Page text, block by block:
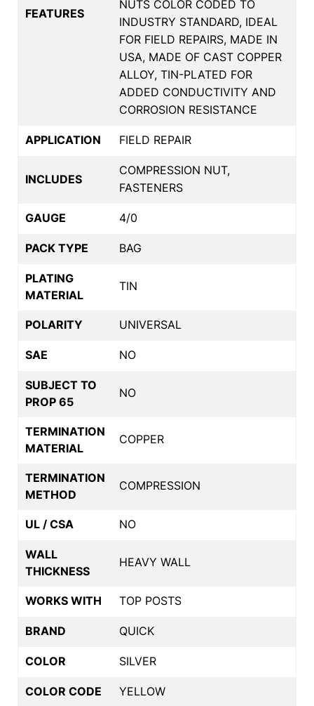
FEATURES
NUTS COLOR CODED TO
INDUSTRY STANDARD, IDEAL
FOR FIELD REPAIRS, MADE IN
USA, MADE OF CAST COPPER
ALLOY, TIN-PLATED FOR
ADDED CONDUCTIVITY AND
CORROSION RESISTANCE
APPLICATION FIELD REPAIR
INCLUDES
COMPRESSION NUT,
FASTENERS
GAUGE 4/0
PACK TYPE BAG
PLATING
MATERIAL
TIN
POLARITY UNIVERSAL
SAE NO
SUBJECT TO
PROP 65
NO
TERMINATION
MATERIAL
COPPER
TERMINATION
METHOD
COMPRESSION
UL / CSA NO
WALL
THICKNESS
HEAVY WALL
WORKS WITH TOP POSTS
BRAND QUICK
COLOR SILVER
COLOR CODE YELLOW